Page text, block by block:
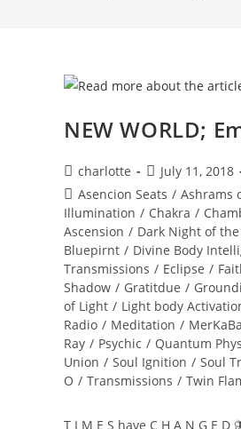
NEW WORLD;
Post
author:
charlotte
Post
published:
July 11, 2018
Post
category:
Asencion Seats / Ashrams
Illumination / Chakra /
Ascension / Dark Night of the
Bluepirnt / Divine Body
Transmissions / Eclipse /
Shadow / Gratitdue /
of Light / Light body
Radio / Meditation / MerKaBa
Ray / Psychic / Quantum
Union / Soul Ignition / Soul
O / Transmissions / Twin
T I M E S have C H A N G E D 🦋